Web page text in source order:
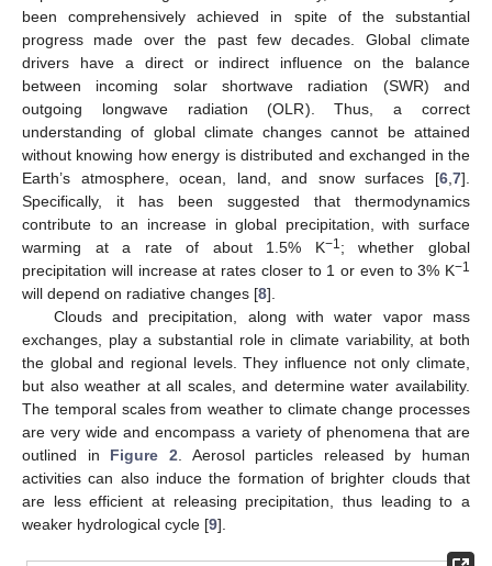
been comprehensively achieved in spite of the substantial
progress made over the past few decades. Global climate
drivers have a direct or indirect influence on the balance
between incoming solar shortwave radiation (SWR) and
outgoing longwave radiation (OLR). Thus, a correct
understanding of global climate changes cannot be attained
without knowing how energy is distributed and exchanged in the
Earth’s atmosphere, ocean, land, and snow surfaces [6 7].
Specifically, it has been suggested that thermodynamics
contribute to an increase in global precipitation, with surface
warming at a rate of about 1.5% K−1; whether global
precipitation will increase at rates closer to 1 or even to 3% K−1
will depend on radiative changes [8].
Clouds and precipitation, along with water vapor mass
exchanges, play a substantial role in climate variability, at both
the global and regional levels. They influence not only climate,
but also weather at all scales, and determine water availability.
The temporal scales from weather to climate change processes
are very wide and encompass a variety of phenomena that are
outlined in Figure 2 . Aerosol particles released by human
activities can also induce the formation of brighter clouds that
are less efficient at releasing precipitation, thus leading to a
weaker hydrological cycle [9].